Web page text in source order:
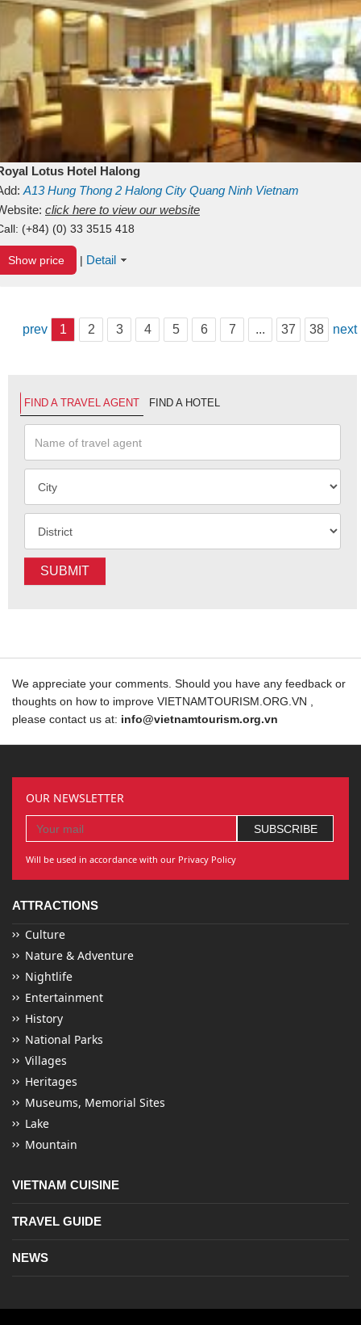
Lotus Hotel Halong
A13Hung Thong 2 Halong City Quang Ninh Vietnam
click here to view our website
(+84) (0) 33 3515 418
Show price | Detail
prev 1 2 3 4 5 6 7 ... 37 38 next
FIND A TRAVEL AGENT FIND A HOTEL
SUBMIT
We appreciate your comments. Should you have any feedback or
thoughts on how to improve VIETNAMTOURISM.ORG.VN ,
please contact us at: info@vietnamtourism.org.vn
OUR NEWSLETTER
Will be used in accordance with our Privacy Policy
ATTRACTIONS
Culture
Nature & Adventure
Nightlife
Entertainment
History
National Parks
Villages
Heritages
Museums, Memorial Sites
Lake
Mountain
VIETNAM CUISINE
TRAVEL GUIDE
NEWS